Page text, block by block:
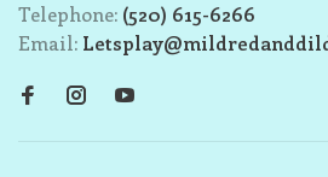
Telephone: (520) 615-6266
Email: